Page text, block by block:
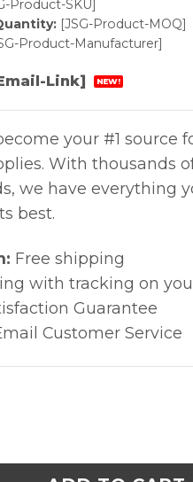
Product-SKU]
[JSG-Product-MOQ]
Product-Manufacturer]
Link] NEW!
your #1 source
With thousands
we have everything
best.
Free shipping
with tracking on
Guarantee
Customer Service
CELL SIZE 6 x